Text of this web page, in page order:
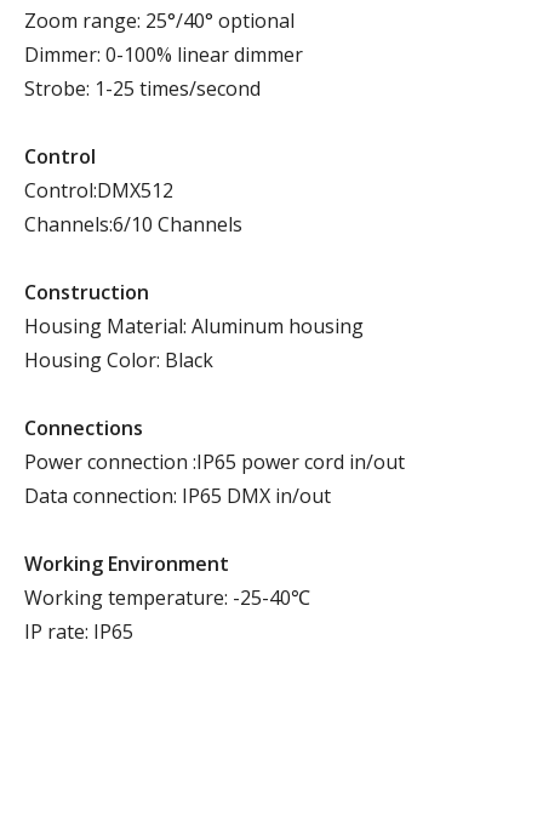
Zoom range: 25°/40° optional
Dimmer: 0-100% linear dimmer
Strobe: 1-25 times/second
Control
Control:DMX512
Channels:6/10 Channels
Construction
Housing Material: Aluminum housing
Housing Color: Black
Connections
Power connection :IP65 power cord in/out
Data connection: IP65 DMX in/out
Working Environment
Working temperature: -25-40℃
IP rate: IP65